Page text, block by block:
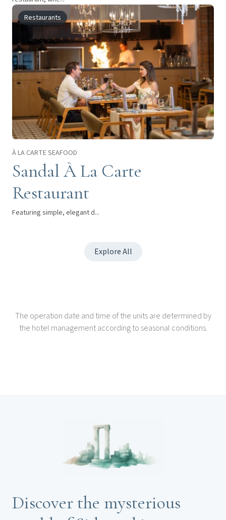
Restaurants
À LA CARTE SEAFOOD
Sandal À La Carte
Restaurant
Featuring simple, elegant d...
Explore All
The operation date and time of the units are determined by
the hotel management according to seasonal conditions.
Discover the mysterious